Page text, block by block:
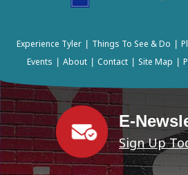
E-
Sign Up
Experience Tyler | Things To See & Do |
Events | About | Contact | Site Map |